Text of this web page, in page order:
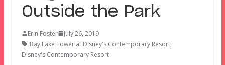
Outside the Park
Erin Foster
July 26, 2019
Bay Lake Tower at Disney's Contemporary Resort,
Disney's Contemporary Resort